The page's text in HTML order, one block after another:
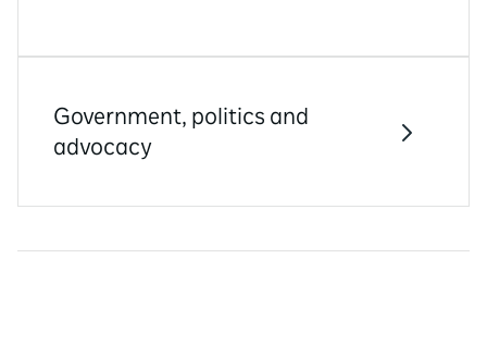
Government, politics and
advocacy